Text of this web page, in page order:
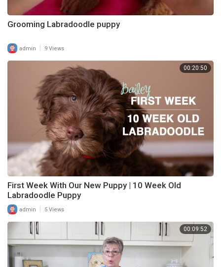
Grooming Labradoodle puppy
admin 9 Views
00:20:50
First Week With Our New Puppy | 10 Week Old
Labradoodle Puppy
admin 5 Views
00:09:52